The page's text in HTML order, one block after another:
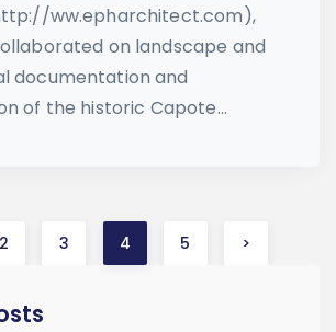
ww.epharchitect.com),
on landscape and
documentation and
of the historic Capote...
2 3 4 5 >